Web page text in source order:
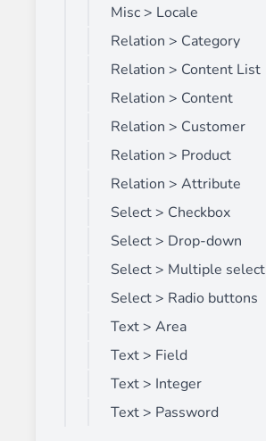
Misc > Locale
Relation > Category
Relation > Content List
Relation > Content
Relation > Customer
Relation > Product
Relation > Attribute
Select > Checkbox
Select > Drop-down
Select > Multiple select
Select > Radio buttons
Text > Area
Text > Field
Text > Integer
Text > Password